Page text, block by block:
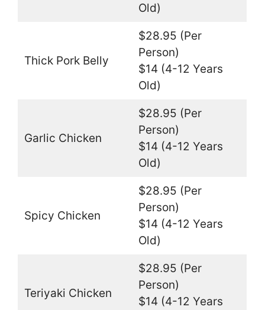
Old)
Thick Pork Belly
$28.95 (Per
Person)
$14 (4-12 Years
Old)
Garlic Chicken
$28.95 (Per
Person)
$14 (4-12 Years
Old)
Spicy Chicken
$28.95 (Per
Person)
$14 (4-12 Years
Old)
Teriyaki Chicken
$28.95 (Per
Person)
$14 (4-12 Years